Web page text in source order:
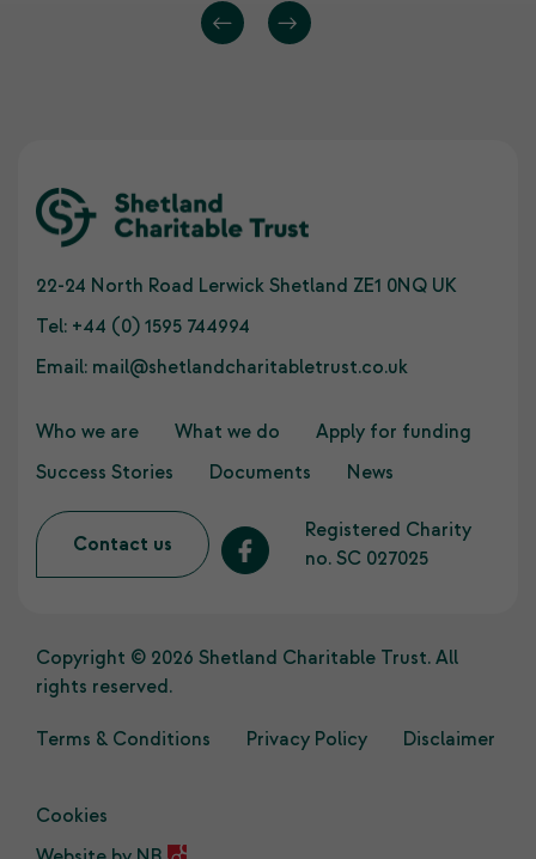
22-24 North Road Lerwick Shetland ZE1 0NQ UK
Tel: +44 (0) 1595 744994
Email: mail@shetlandcharitabletrust.co.uk
Who we are What we do
Apply for funding
Success Stories
Documents News
Contact us
Registered Charity
no. SC 027025
Copyright © 2026 Shetland Charitable Trust. All
rights reserved.
Terms & Conditions Privacy Policy Disclaimer
Cookies